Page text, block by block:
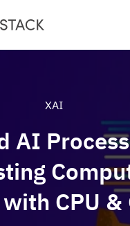
XAI
AI
CPU &